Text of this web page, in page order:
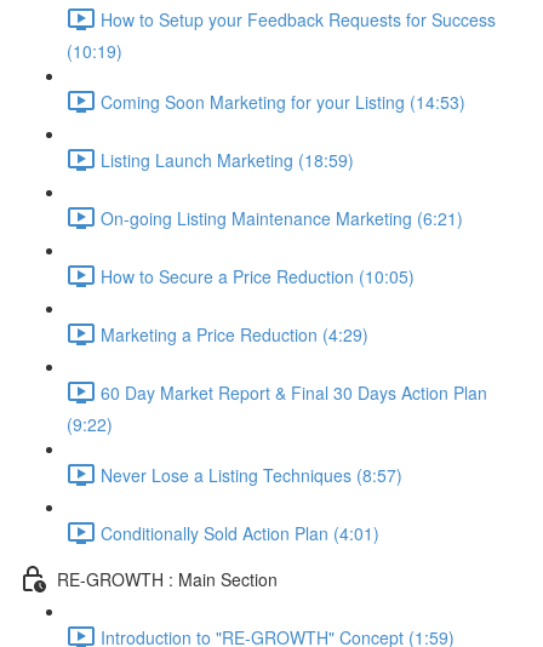
How to Setup your Feedback Requests for Success
(10:19)
Coming Soon Marketing for your Listing (14:53)
Listing Launch Marketing (18:59)
On-going Listing Maintenance Marketing (6:21)
How to Secure a Price Reduction (10:05)
Marketing a Price Reduction (4:29)
60 Day Market Report & Final 30 Days Action Plan
(9:22)
Never Lose a Listing Techniques (8:57)
Conditionally Sold Action Plan (4:01)
RE-GROWTH : Main Section
Introduction to "RE-GROWTH" Concept (1:59)